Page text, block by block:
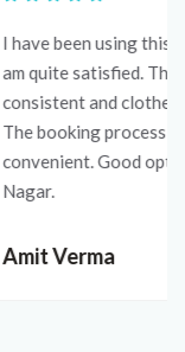
weeks now and I
is
well pressed.
is very
in Vidyadhar